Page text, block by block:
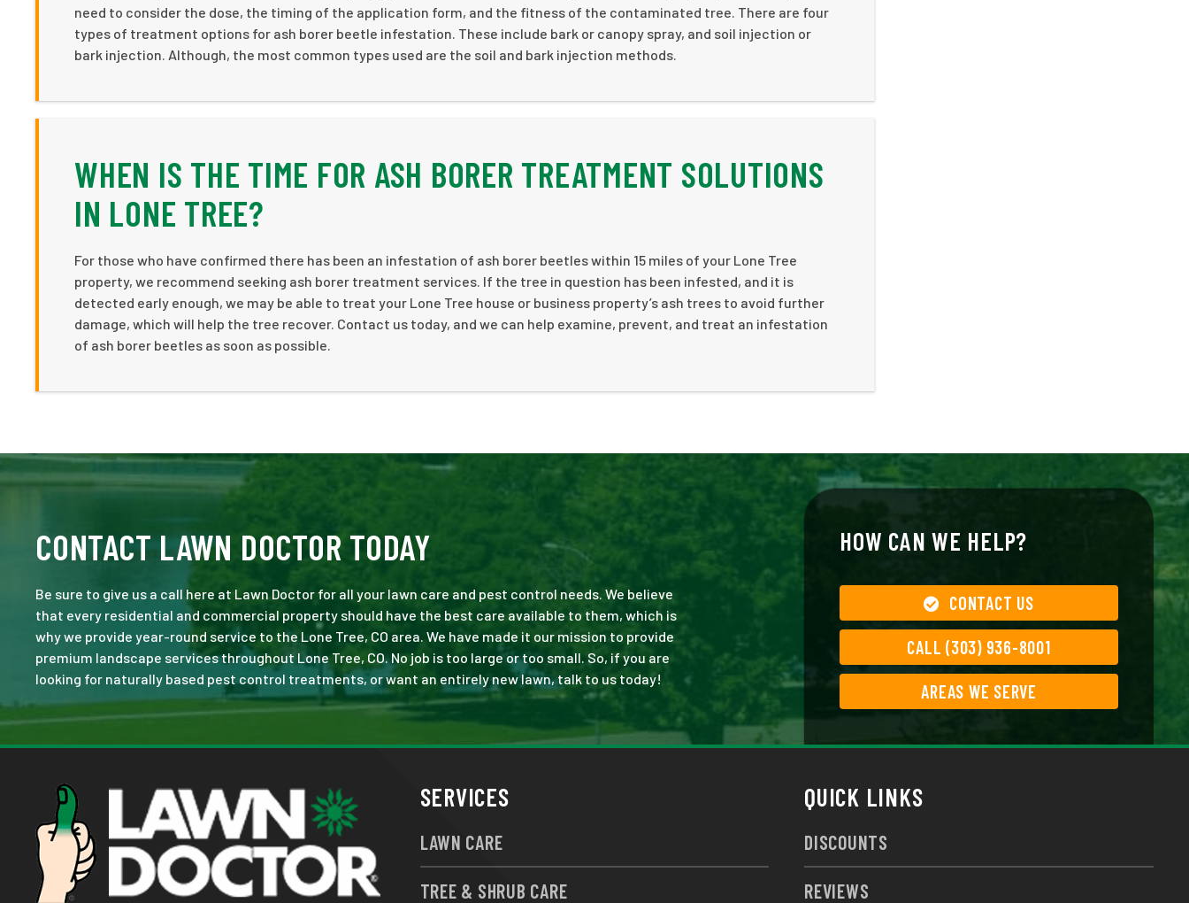
need to consider the dose, the timing of the application form, and the fitness of the contaminated tree. There are four
types of treatment options for ash borer beetle infestation. These include bark or canopy spray, and soil injection or
bark injection. Although, the most common types used are the soil and bark injection methods.
WHEN IS THE TIME FOR ASH BORER TREATMENT SOLUTIONS
IN LONE TREE?
For those who have confirmed there has been an infestation of ash borer beetles within 15 miles of your Lone Tree
property, we recommend seeking ash borer treatment services. If the tree in question has been infested, and it is
detected early enough, we may be able to treat your Lone Tree house or business property’s ash trees to avoid further
damage, which will help the tree recover. Contact us today, and we can help examine, prevent, and treat an infestation
of ash borer beetles as soon as possible.
CONTACT LAWN DOCTOR TODAY
Be sure to give us a call here at Lawn Doctor for all your lawn care and pest control needs. We believe
that every residential and commercial property should have the best care available to them, which is
why we provide year-round service to the Lone Tree, CO area. We have made it our mission to provide
premium landscape services throughout Lone Tree, CO. No job is too large or too small. So, if you are
looking for naturally based pest control treatments, or want an entirely new lawn, talk to us today!
HOW CAN WE HELP?
CONTACT US
CALL (303) 936-8001
AREAS WE SERVE
SERVICES
LAWN CARE
TREE & SHRUB CARE
QUICK LINKS
DISCOUNTS
REVIEWS